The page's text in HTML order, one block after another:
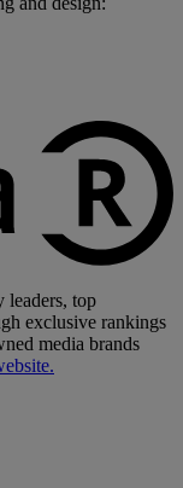
leaders, top
exclusive rankings
media brands